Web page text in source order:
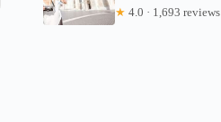
★ 4.0 · 1,693 reviews